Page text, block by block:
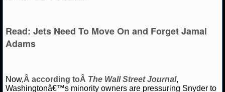
NCAA BASKETBALL
NCAAB SCORES
Read: Jets Need To Move On and Forget Jamal
Adams
Now,Â according toÂ The Wall Street Journal,
Washingtonâ€™s minority owners are pressuring Snyder to